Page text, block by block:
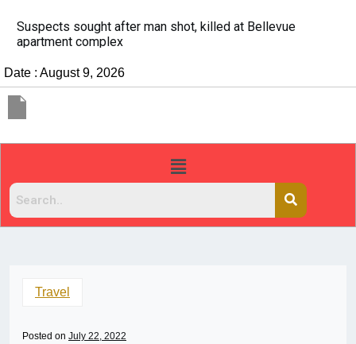
It’s dangerous to tailgate. A psychologist explains why
people do it
Date : August 9, 2026
Travel
Posted on July 22, 2022